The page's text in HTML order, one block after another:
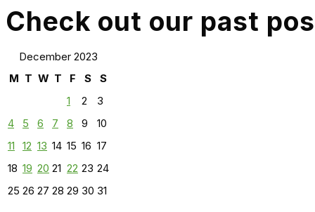
Check out our past
December 2023
M T W T F S
S
1
2
3
4
5 6 7 8 9
10
11
12 13 14 15 16 17
18 19 20 21 22 23 24
25 26 27 28 29 30 31